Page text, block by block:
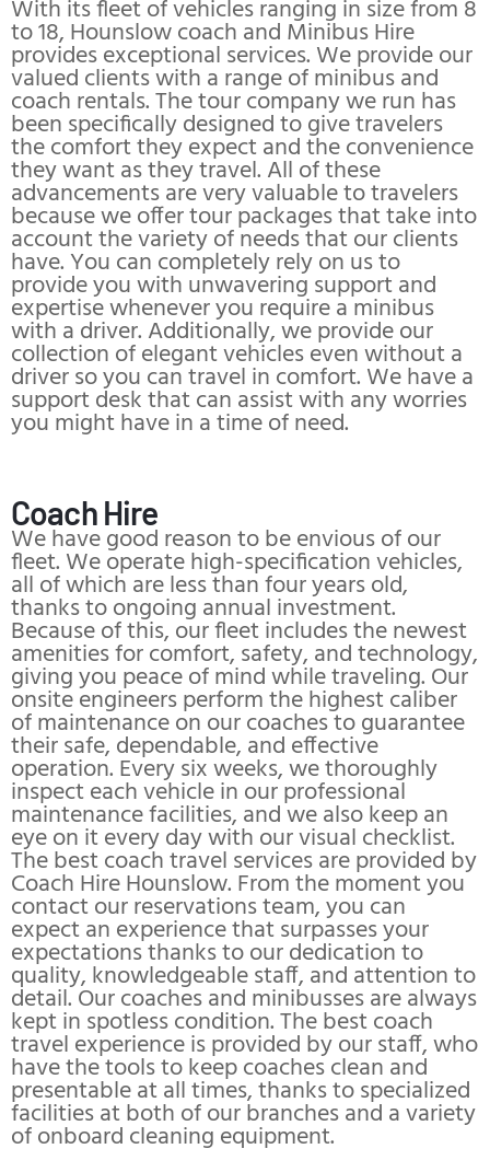
With its fleet of vehicles ranging in size from 8
to 18, Hounslow coach and Minibus Hire
provides exceptional services. We provide our
valued clients with a range of minibus and
coach rentals. The tour company we run has
been specifically designed to give travelers
the comfort they expect and the convenience
they want as they travel. All of these
advancements are very valuable to travelers
because we offer tour packages that take into
account the variety of needs that our clients
have. You can completely rely on us to
provide you with unwavering support and
expertise whenever you require a minibus
with a driver. Additionally, we provide our
collection of elegant vehicles even without a
driver so you can travel in comfort. We have a
support desk that can assist with any worries
you might have in a time of need.
Coach Hire
We have good reason to be envious of our
fleet. We operate high-specification vehicles,
all of which are less than four years old,
thanks to ongoing annual investment.
Because of this, our fleet includes the newest
amenities for comfort, safety, and technology,
giving you peace of mind while traveling. Our
onsite engineers perform the highest caliber
of maintenance on our coaches to guarantee
their safe, dependable, and effective
operation. Every six weeks, we thoroughly
inspect each vehicle in our professional
maintenance facilities, and we also keep an
eye on it every day with our visual checklist.
The best coach travel services are provided by
Coach Hire Hounslow. From the moment you
contact our reservations team, you can
expect an experience that surpasses your
expectations thanks to our dedication to
quality, knowledgeable staff, and attention to
detail. Our coaches and minibusses are always
kept in spotless condition. The best coach
travel experience is provided by our staff, who
have the tools to keep coaches clean and
presentable at all times, thanks to specialized
facilities at both of our branches and a variety
of onboard cleaning equipment.